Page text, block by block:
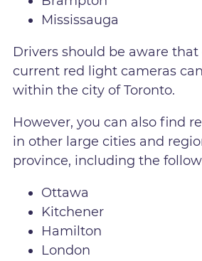
Mississauga
Drivers should be aware
current red light cameras
within the city of Toronto.
However, you can also find
in other large cities and
province, including the
Ottawa
Kitchener
Hamilton
London